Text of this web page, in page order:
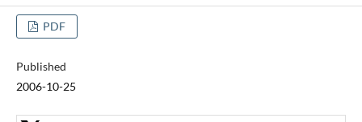
PDF
Published
2006-10-25